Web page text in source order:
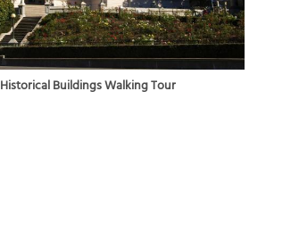
Historical Buildings Walking Tour